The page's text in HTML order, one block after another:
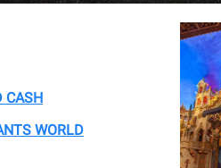
CASH
WORLD